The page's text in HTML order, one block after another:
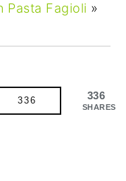
Pasta Fagioli »
336
SHARES
336